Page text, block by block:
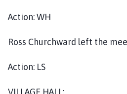
Action: WH
Ross Churchward left the
Action: LS
VILLAGE HALL: